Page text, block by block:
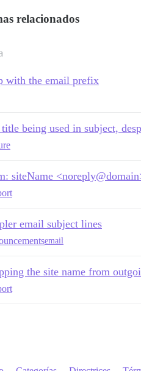
relacionados
with the email prefix
title being used in subject,
siteName
email subject lines
email
the site name from